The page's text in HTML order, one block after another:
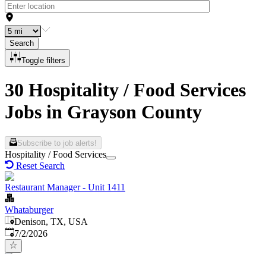
Search
Toggle filters
30 Hospitality / Food Services
Jobs in Grayson County
Subscribe to job alerts!
Hospitality / Food Services
Reset Search
Restaurant Manager - Unit 1411
Whataburger
Denison, TX, USA
Published
7/2/2026